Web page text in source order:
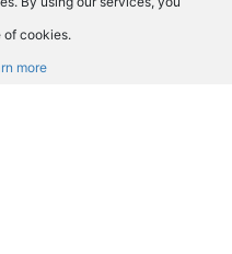
of cookies.
more